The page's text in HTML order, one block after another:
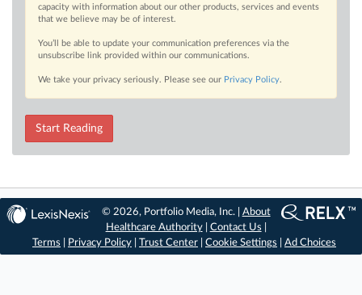
capacity with information about our other products, services and events
that we believe may be of interest.
You’ll be able to update your communication preferences via the
unsubscribe link provided within our communications.
We take your privacy seriously. Please see our Privacy Policy.
Start Reading
© 2026, Portfolio Media, Inc. | About
Healthcare Authority| Contact Us
Terms
Privacy Policy Trust Center Cookie Settings Ad Choices